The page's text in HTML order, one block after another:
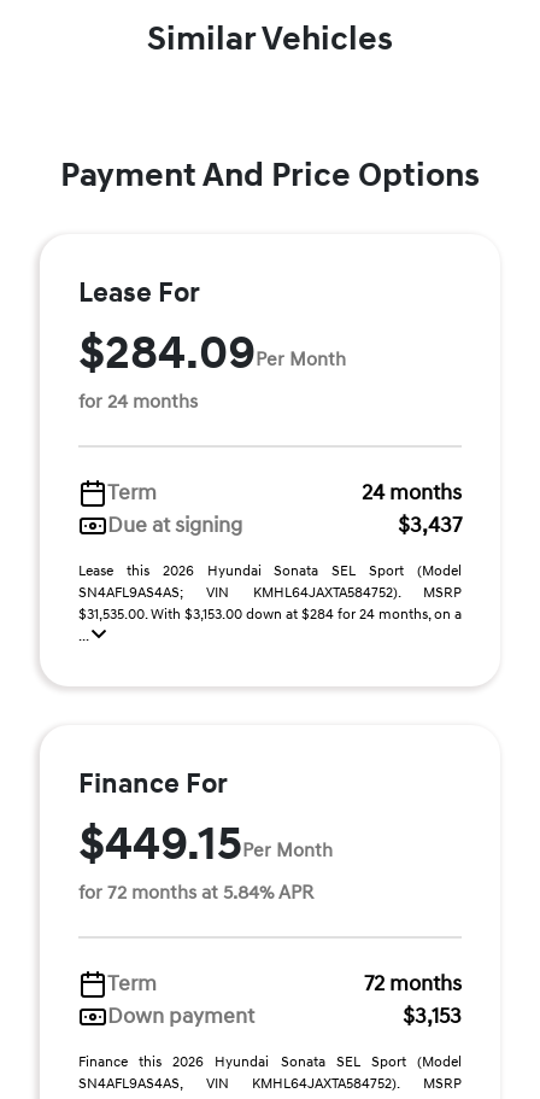
Similar Vehicles
Payment And Price Options
Lease For
$284.09Per Month
for 24 months
Term
24 months
Due at signing
$3,437
Lease this 2026 Hyundai Sonata SEL Sport (Model
SN4AFL9AS4AS; VIN KMHL64JAXTA584752). MSRP
$31,535.00. With $3,153.00 down at $284 for 24 months, on a
...
Finance For
$449.15Per Month
for 72 months at 5.84% APR
Term
72 months
Down payment
$3,153
Finance this 2026 Hyundai Sonata SEL Sport (Model
SN4AFL9AS4AS, VIN KMHL64JAXTA584752). MSRP